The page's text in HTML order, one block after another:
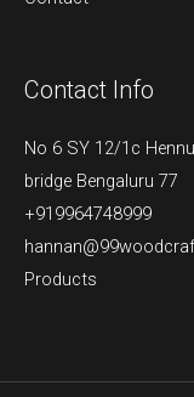
Contact Info
No 6 SY 12/1c
bridge Bengaluru 77
+919964748999
Products